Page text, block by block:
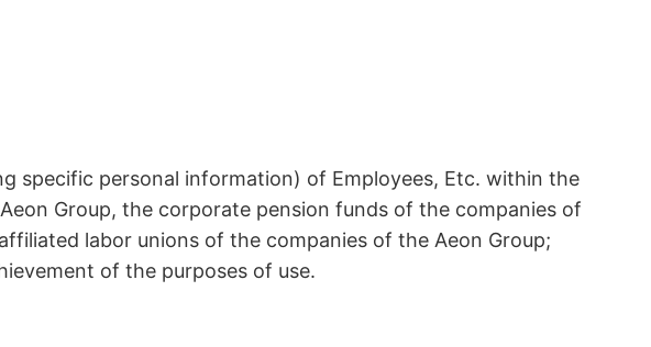
specific personal information) of Employees, Etc. within the
Group, the corporate pension funds of the companies of
labor unions of the companies of the Aeon Group;
of the purposes of use.